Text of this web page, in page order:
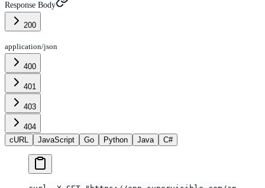
Response Body
200
application/json
400
401
403
404
cURL
JavaScript Go Python Java C#